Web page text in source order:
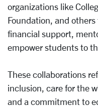
organizations like
Foundation, and
financial support,
empower students to
These collaborations
inclusion, care for the
and a commitment to